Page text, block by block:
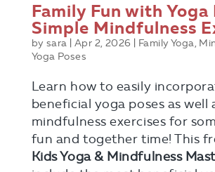
Family Fun with Yoga
Simple Mindfulness
bysara |Apr 2, 2026 Family Yoga,
Yoga Poses
Learn how to easily
beneficial yoga poses as well
mindfulness exercises for
fun and together time! This
Kids Yoga & Mindfulness